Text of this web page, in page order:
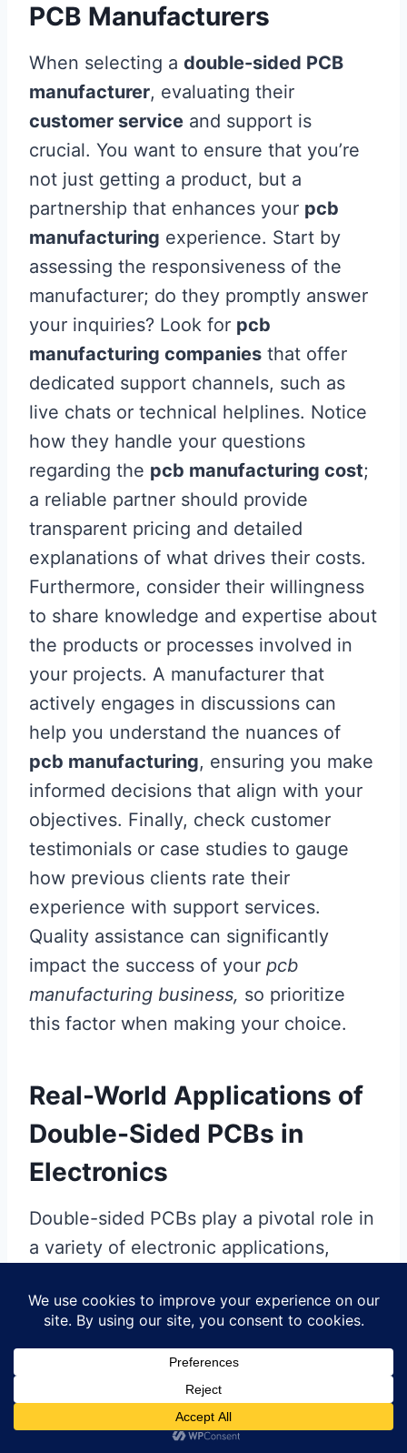
PCB Manufacturers
When selecting a double-sided PCB
manufacturer, evaluating their
customer service and support is
crucial. You want to ensure that you’re
not just getting a product, but a
partnership that enhances your pcb
manufacturing experience. Start by
assessing the responsiveness of the
manufacturer; do they promptly answer
your inquiries? Look for pcb
manufacturing companies that offer
dedicated support channels, such as
live chats or technical helplines. Notice
how they handle your questions
regarding the pcb manufacturing cost;
a reliable partner should provide
transparent pricing and detailed
explanations of what drives their costs.
Furthermore, consider their willingness
to share knowledge and expertise about
the products or processes involved in
your projects. A manufacturer that
actively engages in discussions can
help you understand the nuances of
pcb manufacturing, ensuring you make
informed decisions that align with your
objectives. Finally, check customer
testimonials or case studies to gauge
how previous clients rate their
experience with support services.
Quality assistance can significantly
impact the success of your pcb
manufacturing business, so prioritize
this factor when making your choice.
Real-World Applications of
Double-Sided PCBs in
Electronics
Double-sided PCBs play a pivotal role in
a variety of electronic applications,
to your devices. In industries such as
telecommunications, medical
equipment, and automotive electronics,
allow for increased
functionality by utilizing both sides of